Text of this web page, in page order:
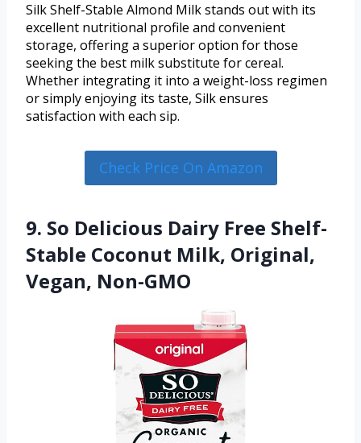
Silk Shelf-Stable Almond Milk stands out with its
excellent nutritional profile and convenient
storage, offering a superior option for those
seeking the best milk substitute for cereal.
Whether integrating it into a weight-loss regimen
or simply enjoying its taste, Silk ensures
satisfaction with each sip.
Check Price On Amazon
9. So Delicious Dairy Free Shelf-
Stable Coconut Milk, Original,
Vegan, Non-GMO